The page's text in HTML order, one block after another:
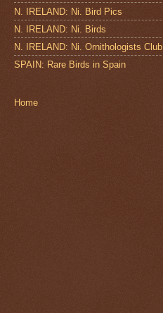
N. IRELAND: Ni. Bird Pics
N. IRELAND: Ni. Birds
N. IRELAND: Ni. Ornithologists Club
SPAIN: Rare Birds in Spain
Home